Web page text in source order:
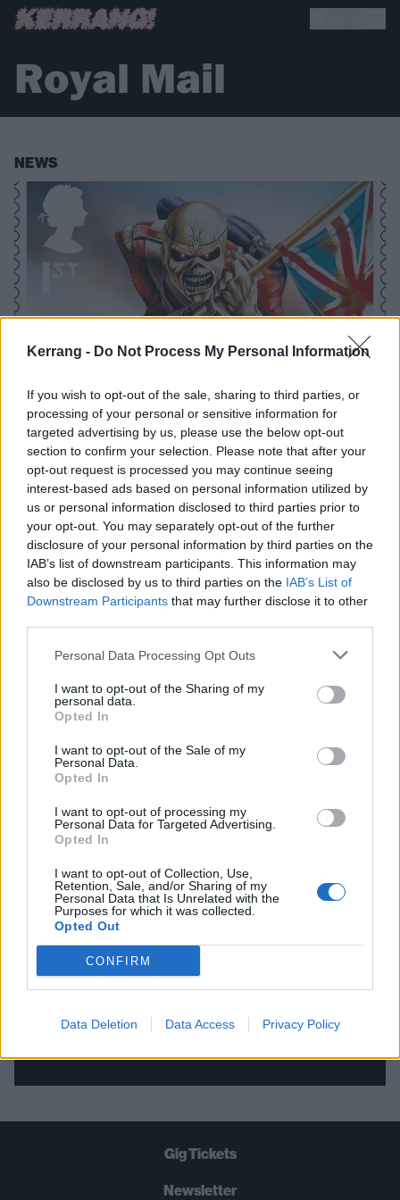
Kerrang - Do Not Process My Personal Information
If you wish to opt-out of the sale, sharing to third parties, or
processing of your personal or sensitive information for
targeted advertising by us, please use the below opt-out
section to confirm your selection. Please note that after your
opt-out request is processed you may continue seeing
interest-based ads based on personal information utilized by
us or personal information disclosed to third parties prior to
your opt-out. You may separately opt-out of the further
disclosure of your personal information by third parties on the
IAB’s list of downstream participants. This information may
also be disclosed by us to third parties on the IAB’s List of
Downstream Participants that may further disclose it to other
Personal Data Processing Opt Outs
I want to opt-out of the Sharing of my
personal data.
Opted In
I want to opt-out of the Sale of my
Personal Data.
Opted In
I want to opt-out of processing my
Personal Data for Targeted Advertising.
Opted In
I want to opt-out of Collection, Use,
Retention, Sale, and/or Sharing of my
Personal Data that Is Unrelated with the
Purposes for which it was collected.
Opted Out
CONFIRM
Data Deletion Data Access Privacy Policy
Royal Mail
NEWS
Royal Mail pay tribute to Iron
Maiden with 12 special
stamps
Iron Maiden have become the fifth band ever to be
immortalised in stamp form by Royal Mail – see the 12
images (eight live pics and four Eddies) here.
BACK NEXT
THE BEST OF KERRANG! DELIVERED
STRAIGHT TO YOUR INBOX THREE
TIMES A WEEK. WHAT ARE YOU
WAITING FOR?
Gig Tickets
Newsletter